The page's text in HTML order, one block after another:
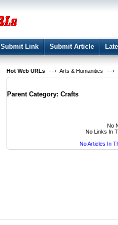
Submit Link Submit Article
Hot Web URLs Arts & Humanities
Parent Category: Crafts
No
No Links In
No Articles In